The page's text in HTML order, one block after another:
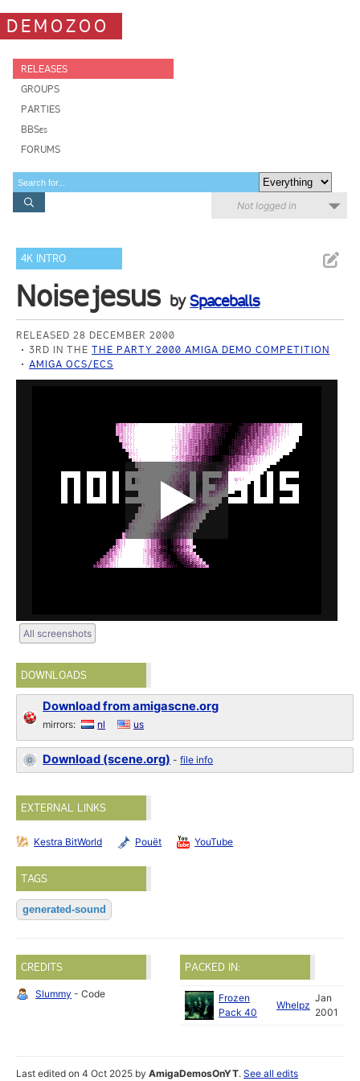
DEMOZOO
RELEASES
GROUPS
PARTIES
BBSes
FORUMS
Not logged in
4K INTRO
Noisejesus bySpaceballs
RELEASED 28 DECEMBER 2000
3RD IN THETHE PARTY 2000 AMIGA DEMO COMPETITION
AMIGA OCS/ECS
All screenshots
DOWNLOADS
Download from amigascne.org
mirrors: nl us
Download (scene.org) -file info
EXTERNAL LINKS
Kestra BitWorld Pouët YouTube
TAGS
generated-sound
CREDITS
Slummy - Code
PACKED IN:
Frozen
Pack 40
Whelpz
Jan
2001
Last edited on 4 Oct 2025 byAmigaDemosOnYT.See all edits